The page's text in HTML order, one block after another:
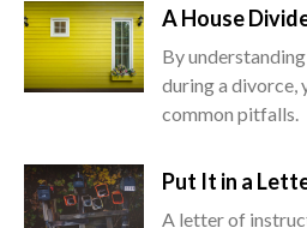
A House
By
during a divorce,
common pitfalls.
Put It in a
A letter of